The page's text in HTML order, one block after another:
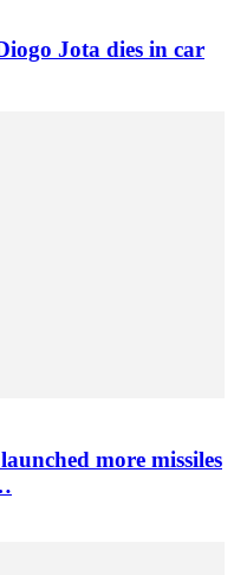
Jota dies in car
more missiles